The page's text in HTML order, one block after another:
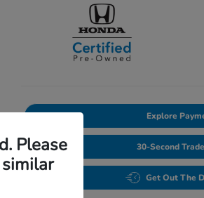
Explore
30-Second
Get Out The
Please